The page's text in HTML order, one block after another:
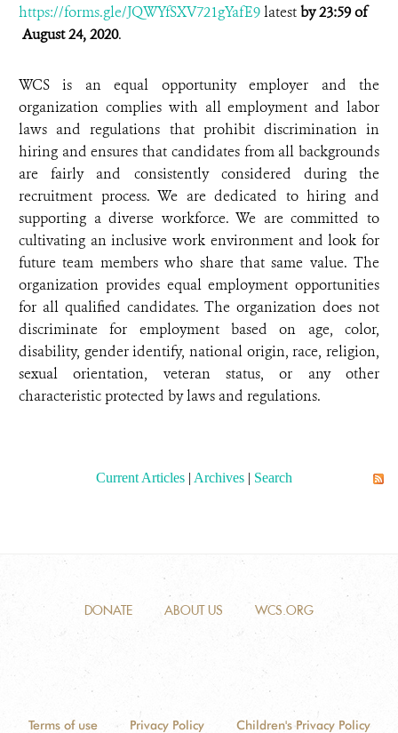
https://forms.gle/JQWYfSXV721gYafE9latestby 23:59 of
August 24, 2020.
WCS is an equal opportunity employer and the
organization complies with all employment and labor
laws and regulations that prohibit discrimination in
hiring and ensures that candidates from all backgrounds
are fairly and consistently considered during the
recruitment process. We are dedicated to hiring and
supporting a diverse workforce. We are committed to
cultivating an inclusive work environment and look for
future team members who share that same value. The
organization provides equal employment opportunities
for all qualified candidates. The organization does not
discriminate for employment based on age, color,
disability, gender identify, national origin, race, religion,
sexual orientation, veteran status, or any other
characteristic protected by laws and regulations.
Current Articles| Archives| Search
DONATE ABOUT US WCS.ORG
Terms of use Privacy Policy Children's Privacy Policy